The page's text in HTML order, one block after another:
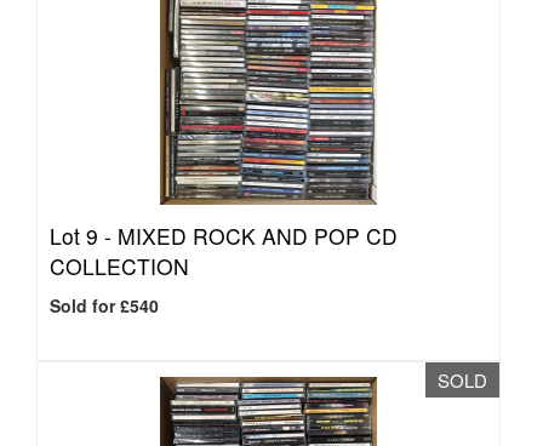
Lot 9 - MIXED ROCK AND POP CD
COLLECTION
Sold for £540
SOLD